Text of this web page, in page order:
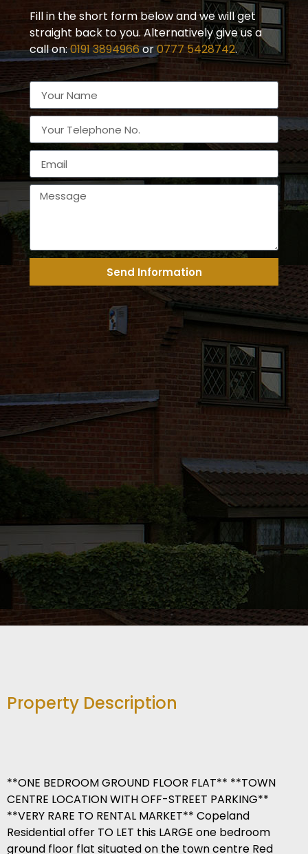
Fill in the short form below and we will get
straight back to you. Alternatively give us a
call on:0191 3894966or0777 5428742.
Send Information
Property Description
**ONE BEDROOM GROUND FLOOR FLAT** **TOWN
CENTRE LOCATION WITH OFF-STREET PARKING**
**VERY RARE TO RENTAL MARKET** Copeland
Residential offer TO LET this LARGE one bedroom
ground floor flat situated on the town centre Red